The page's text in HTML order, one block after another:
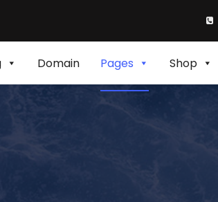
Domain Pages Shop